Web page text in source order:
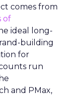
comes from
of
ideal long-
building
for
run
and PMax,